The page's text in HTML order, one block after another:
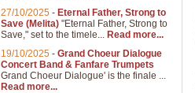
27/10/2025 - Eternal Father, Strong to
Save (Melita) "Eternal Father, Strong to
Save," set to the timele... Read more...
19/10/2025 - Grand Choeur Dialogue
Concert Band & Fanfare Trumpets
Grand Choeur Dialogue' is the finale ...
Read more...